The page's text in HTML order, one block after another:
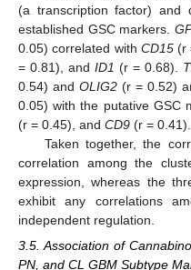
(a transcription factor)
established GSC markers.
0.05) correlated with CD15(r
= 0.81), and ID1 (r = 0.68).
0.54) and OLIG2 (r = 0.52)
0.05) with the putative GSC
(r = 0.45), and CD9 (r = 0.41).
Taken together, the
correlation among the
expression, whereas the
exhibit any correlations
independent regulation.
3.5. Association of
PN, and CL GBM Subtype